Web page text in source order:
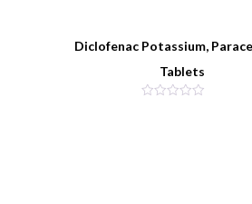
Diclofenac Potassium,
Tablets